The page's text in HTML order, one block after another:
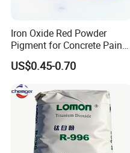
Iron Oxide Red Powder
Pigment for Concrete Paint
Cement High Purity Fe2o3
US$0.45-0.70